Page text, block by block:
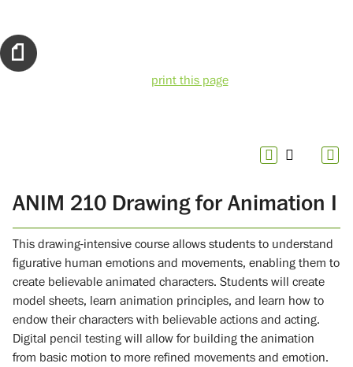
print this page
ANIM 210 Drawing for Animation I
This drawing-intensive course allows students to understand
figurative human emotions and movements, enabling them to
create believable animated characters. Students will create
model sheets, learn animation principles, and learn how to
endow their characters with believable actions and acting.
Digital pencil testing will allow for building the animation
from basic motion to more refined movements and emotion.